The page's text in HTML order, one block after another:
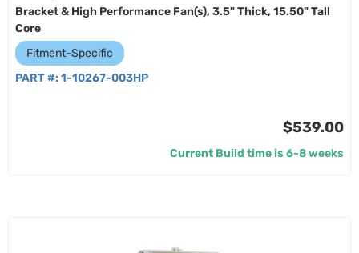
Bracket & High Performance Fan(s), 3.5" Thick, 15.50" Tall
Core
Fitment-Specific
PART #: 1-10267-003HP
$539.00
Current Build time is 6-8 weeks